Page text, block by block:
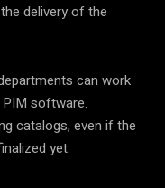
delivery of the
can work
software.
catalogs, even if the
yet.